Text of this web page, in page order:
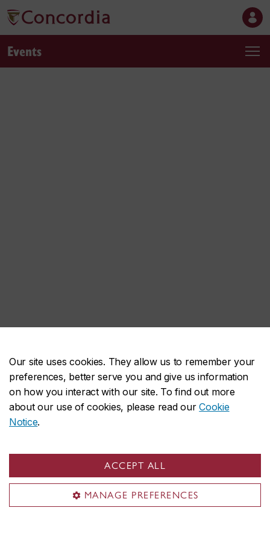
Our site uses cookies. They allow us to remember your
preferences, better serve you and give us information
on how you interact with our site. To find out more
about our use of cookies, please read ourCookie
Notice.
ACCEPT ALL
MANAGE PREFERENCES
Events